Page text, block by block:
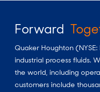
Forward
Quaker Houghton
industrial process fluids.
the world, including
customers include